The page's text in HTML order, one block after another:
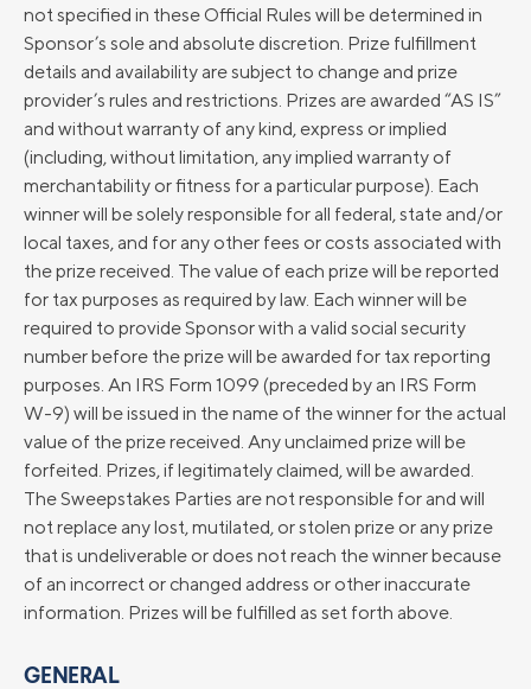
not specified in these Official Rules will be determined in
Sponsor’s sole and absolute discretion. Prize fulfillment
details and availability are subject to change and prize
provider’s rules and restrictions. Prizes are awarded “AS IS”
and without warranty of any kind, express or implied
(including, without limitation, any implied warranty of
merchantability or fitness for a particular purpose). Each
winner will be solely responsible for all federal, state and/or
local taxes, and for any other fees or costs associated with
the prize received. The value of each prize will be reported
for tax purposes as required by law. Each winner will be
required to provide Sponsor with a valid social security
number before the prize will be awarded for tax reporting
purposes. An IRS Form 1099 (preceded by an IRS Form
W-9) will be issued in the name of the winner for the actual
value of the prize received. Any unclaimed prize will be
forfeited. Prizes, if legitimately claimed, will be awarded.
The Sweepstakes Parties are not responsible for and will
not replace any lost, mutilated, or stolen prize or any prize
that is undeliverable or does not reach the winner because
of an incorrect or changed address or other inaccurate
information. Prizes will be fulfilled as set forth above.
GENERAL